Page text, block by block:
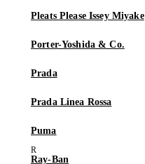
Pleats Please Issey Miyake
Porter-Yoshida & Co.
Prada
Prada Linea Rossa
Puma
Ray-Ban